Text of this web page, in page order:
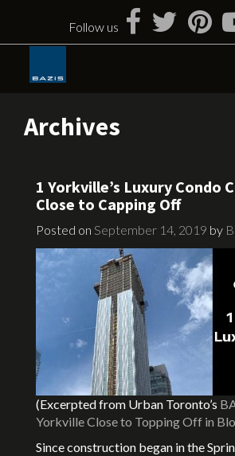
content
Follow us
Archives
1 Yorkville’s Luxury Condo
Close to Capping Off
Posted on September 14, 2019 by
(Excerpted from Urban Toronto’s
Yorkville Close to Topping Off in
Since construction began in the